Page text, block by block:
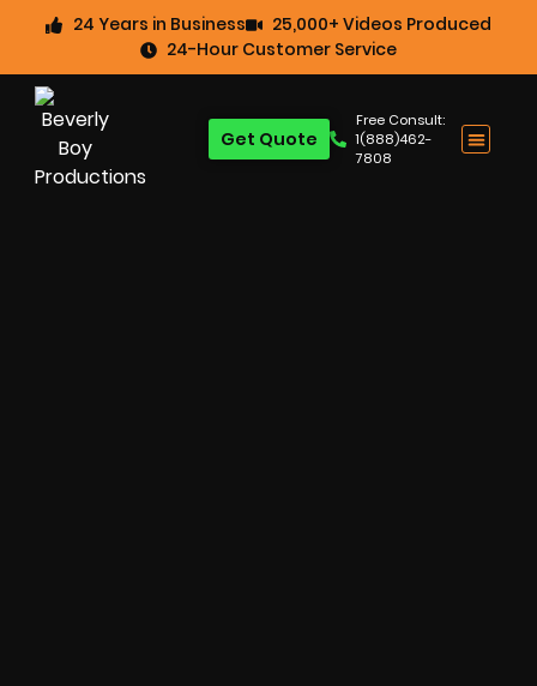
24 Years in Business
25,000+ Videos Produced
24-Hour Customer Service
Free Consult:
1(888)462-
7808
Get Quote